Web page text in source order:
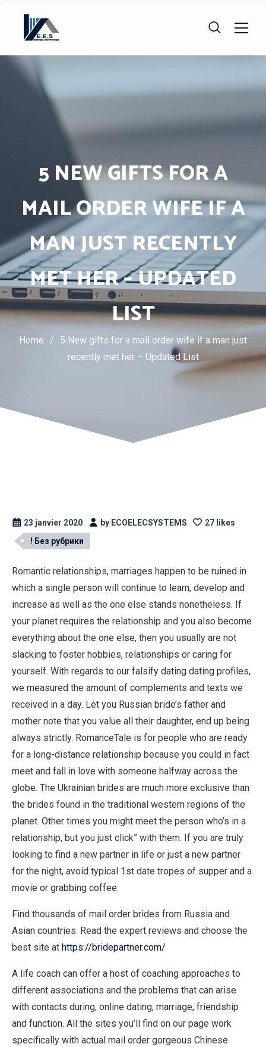
5 NEW GIFTS FOR A
MAIL ORDER WIFE IF A
MAN JUST RECENTLY
MET HER – UPDATED
LIST
Home /
5 New gifts for a mail order wife if a man just
recently met her – Updated List
23 janvier 2020 by ECOELECSYSTEMS
27 likes
! Без рубрики
Romantic relationships, marriages happen to be ruined in
which a single person will continue to learn, develop and
increase as well as the one else stands nonetheless. If
your planet requires the relationship and you also become
everything about the one else, then you usually are not
slacking to foster hobbies, relationships or caring for
yourself. With regards to our falsify dating dating profiles,
we measured the amount of complements and texts we
received in a day. Let you Russian bride’s father and
mother note that you value all their daughter, end up being
always strictly. RomanceTale is for people who are ready
for a long-distance relationship because you could in fact
meet and fall in love with someone halfway across the
globe. The Ukrainian brides are much more exclusive than
the brides found in the traditional western regions of the
planet. Other times you might meet the person who’s in a
relationship, but you just click” with them. If you are truly
looking to find a new partner in life or just a new partner
for the night, avoid typical 1st date tropes of supper and a
movie or grabbing coffee.
Find thousands of mail order brides from Russia and
Asian countries. Read the expert reviews and choose the
best site at https://bridepartner.com/
A life coach can offer a host of coaching approaches to
different associations and the problems that can arise
with contacts during, online dating, marriage, friendship
and function. All the sites you’ll find on our page work
specifically with actual mail order gorgeous Chinese